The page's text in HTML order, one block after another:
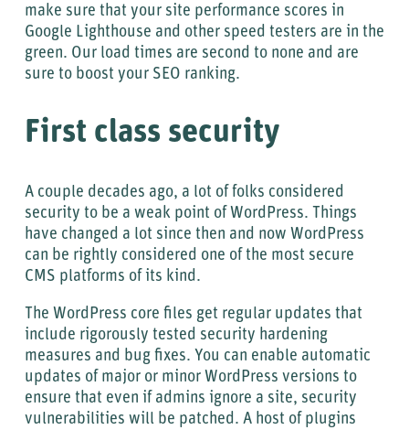
make sure that your site performance scores in
Google Lighthouse and other speed testers are in the
green. Our load times are second to none and are
sure to boost your SEO ranking.
First class security
A couple decades ago, a lot of folks considered
security to be a weak point of WordPress. Things
have changed a lot since then and now WordPress
can be rightly considered one of the most secure
CMS platforms of its kind.
The WordPress core files get regular updates that
include rigorously tested security hardening
measures and bug fixes. You can enable automatic
updates of major or minor WordPress versions to
ensure that even if admins ignore a site, security
vulnerabilities will be patched. A host of plugins